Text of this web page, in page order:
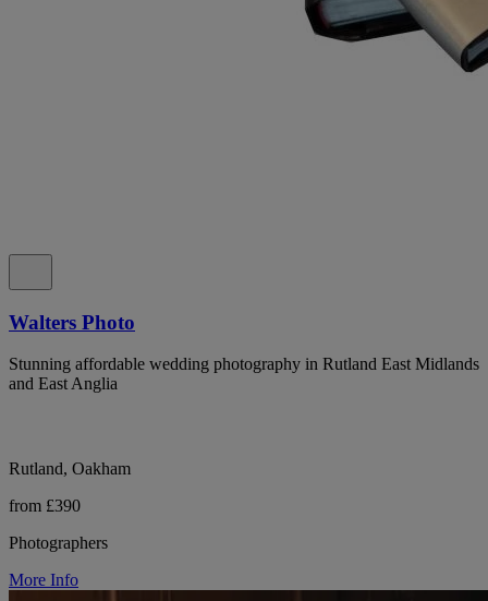
Walters Photo
Stunning affordable wedding photography in Rutland East Midlands
and East Anglia
Rutland, Oakham
from £390
Photographers
More Info